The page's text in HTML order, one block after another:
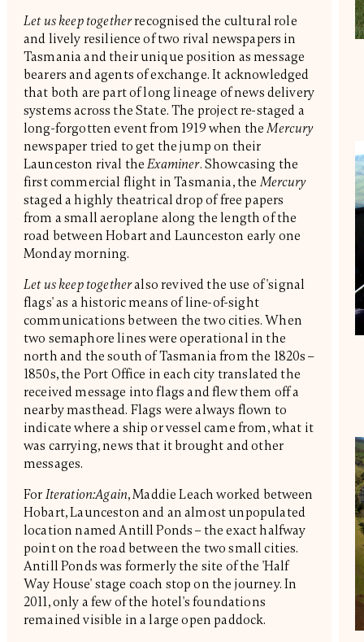
Let us keep togetherrecognised the cultural role
and lively resilience of two rival newspapers in
Tasmania and their unique position as message
bearers and agents of exchange. It acknowledged
that both are part of long lineage of news delivery
systems across the State. The project re-staged a
long-forgotten event from 1919 when theMercury
newspaper tried to get the jump on their
Launceston rival theExaminer. Showcasing the
first commercial flight in Tasmania, the Mercury
staged a highly theatrical drop of free papers
from a small aeroplane along the length of the
road between Hobart and Launceston early one
Monday morning.
Let us keep togetheralso revived the use of 'signal
flags' as a historic means of line-of-sight
communications between the two cities. When
two semaphore lines were operational in the
north and the south of Tasmania from the 1820s –
1850s, the Port Office in each city translated the
received message into flags and flew them off a
nearby masthead. Flags were always flown to
indicate where a ship or vessel came from, what it
was carrying, news that it brought and other
messages.
For Iteration:Again, Maddie Leach worked between
Hobart, Launceston and an almost unpopulated
location named Antill Ponds – the exact halfway
point on the road between the two small cities.
Antill Ponds was formerly the site of the 'Half
Way House' stage coach stop on the journey. In
2011, only a few of the hotel's foundations
remained visible in a large open paddock.